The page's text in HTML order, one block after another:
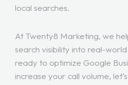
local searches.
At Twenty8 Marketing, we
search visibility into real-world
ready to optimize Google
increase your call volume,